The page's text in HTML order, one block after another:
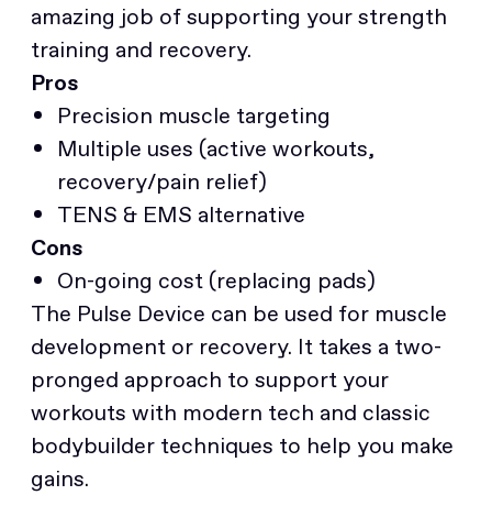
amazing job of supporting your strength
training and recovery.
Pros
Precision muscle targeting
Multiple uses (active workouts,
recovery/pain relief)
TENS & EMS alternative
Cons
On-going cost (replacing pads)
The Pulse Device can be used for muscle
development or recovery. It takes a two-
pronged approach to support your
workouts with modern tech and classic
bodybuilder techniques to help you make
gains.